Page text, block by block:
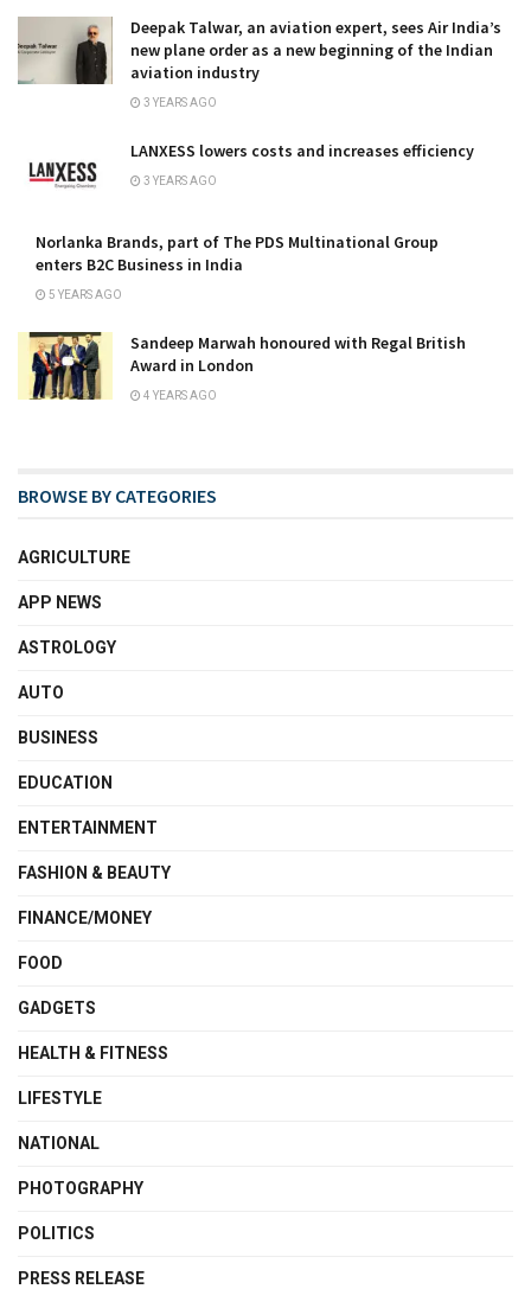
Deepak Talwar, an aviation expert, sees Air India’s
new plane order as a new beginning of the Indian
aviation industry
3 YEARS AGO
LANXESS lowers costs and increases efficiency
3 YEARS AGO
Norlanka Brands, part of The PDS Multinational Group
enters B2C Business in India
5 YEARS AGO
Sandeep Marwah honoured with Regal British
Award in London
4 YEARS AGO
BROWSE BY CATEGORIES
AGRICULTURE
APP NEWS
ASTROLOGY
AUTO
BUSINESS
EDUCATION
ENTERTAINMENT
FASHION & BEAUTY
FINANCE/MONEY
FOOD
GADGETS
HEALTH & FITNESS
LIFESTYLE
NATIONAL
PHOTOGRAPHY
POLITICS
PRESS RELEASE